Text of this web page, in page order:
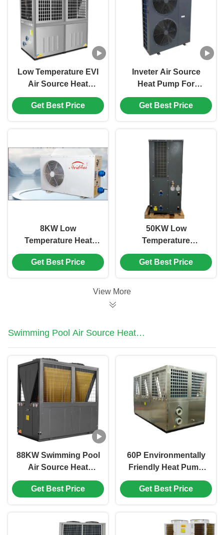
Low Temperature EVI
Air Source Heat
Pump Home Heating
And Cooling Water
Get Best Price
Inveter Air Source
Heat Pump For
Swimming Pool Grey
Color Galvanized
Get Best Price
8KW Low
Temperature Heat
Pump , White
Commercial
Get Best Price
50KW Low
Temperature
Swimming Pool
Inverter Heat Pump
Get Best Price
View More
Swimming Pool Air Source Heat
Pump
88KW Swimming Pool
Air Source Heat
Pump Manufacturer In
Colder Weather
Get Best Price
60P Environmentally
Friendly Heat Pump
3N/380V/60Hz Air
Source Pump For
Get Best Price